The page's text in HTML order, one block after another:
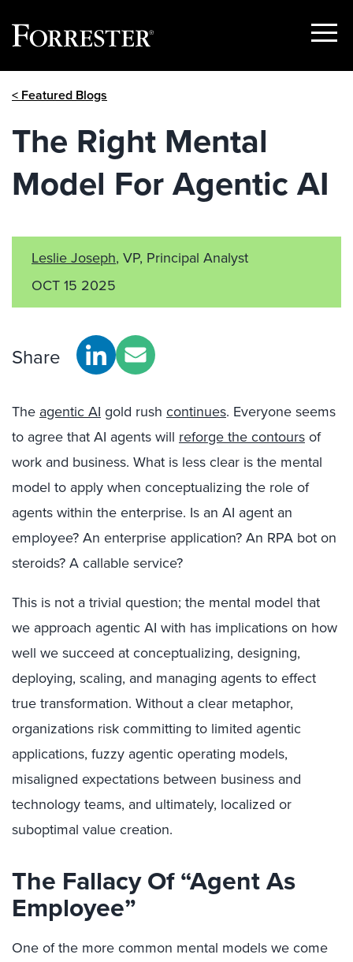
Show
< Featured Blogs
The Right Mental
Model For Agentic AI
Leslie Joseph, VP, Principal Analyst
OCT 15 2025
Share
The agentic AI gold rush continues. Everyone seems
to agree that AI agents will reforge the contoursof
work and business. What is less clear is the mental
model to apply when conceptualizing the role of
agents within the enterprise. Is an AI agent an
employee? An enterprise application? An RPA bot on
steroids? A callable service?
This is not a trivial question; the mental model that
we approach agentic AI with has implications on how
well we succeed at conceptualizing, designing,
deploying, scaling, and managing agents to effect
true transformation. Without a clear metaphor,
organizations risk committing to limited agentic
applications, fuzzy agentic operating models,
misaligned expectations between business and
technology teams, and ultimately, localized or
suboptimal value creation.
The Fallacy Of “Agent As
Employee”
One of the more common mental models we come